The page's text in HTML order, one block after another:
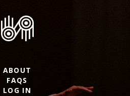
ABOUT
FAQS
LOG IN